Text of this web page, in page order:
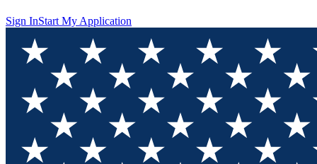
Sign InStart My Application